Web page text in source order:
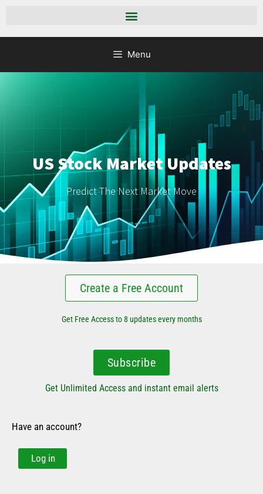
Menu
US Stock Market Updates
Predict The Next Market Move
Create a Free Account
Get Free Access to 8 updates every months
Subscribe
Get Unlimited Access and instant email alerts
Have an account?
Log in